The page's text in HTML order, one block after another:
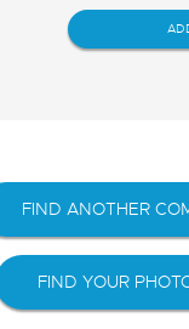
FIND ANOTHER
FIND YOUR